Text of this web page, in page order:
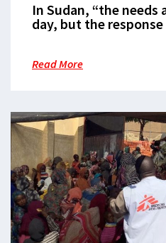
In Sudan, “the
day, but the
Read More